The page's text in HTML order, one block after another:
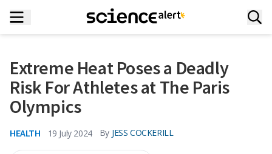
Extreme Heat Poses a Deadly
Risk For Athletes at The Paris
Olympics
HEALTH 19 July 2024 By JESS COCKERILL